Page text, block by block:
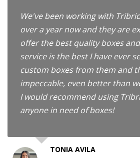
We've been working with
over a year now and they are
offer the best quality boxes
service is the best I have ever
custom boxes from them and
impeccable, even better than
I would recommend using
anyone in need of boxes!
TONIA AVILA